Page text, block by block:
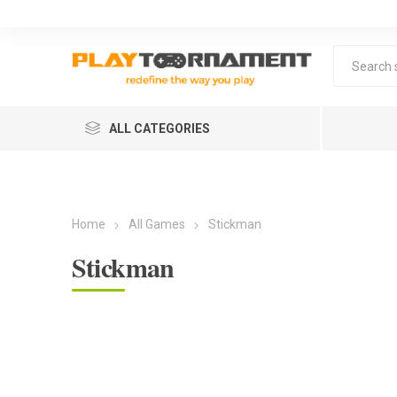
ALL CATEGORIES
Home All Games Stickman
Stickman